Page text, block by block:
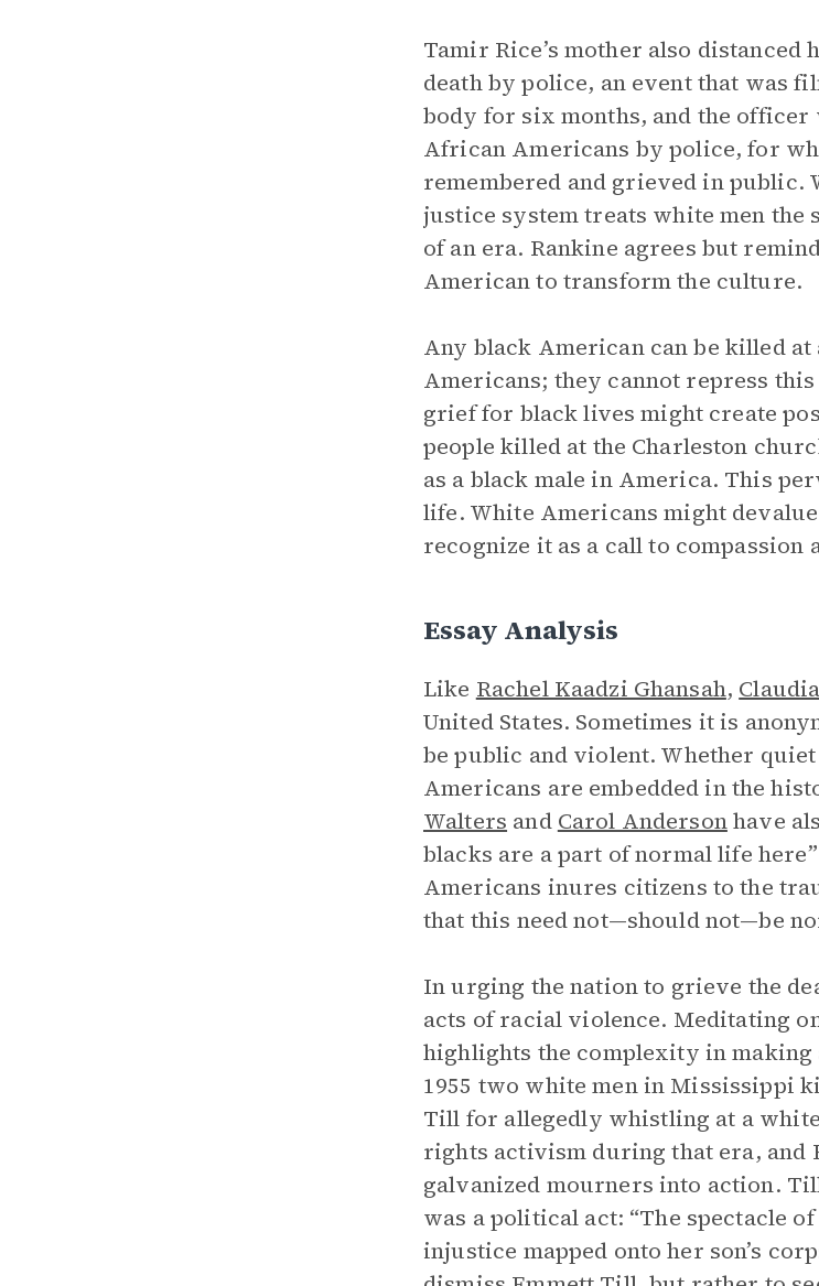
Tamir Rice’s mother also distanced
death by police, an event that was
body for six months, and the officer
African Americans by police, for
remembered and grieved in
justice system treats white men
of an era. Rankine agrees but
American to transform the culture.
Any black American can be killed
Americans; they cannot repress
grief for black lives might create
people killed at the Charleston
as a black male in America. This
life. White Americans might
recognize it as a call to compassion
Essay Analysis
Like Rachel Kaadzi Ghansah,
United States. Sometimes it is
be public and violent. Whether
Americans are embedded in the
Walters and Carol Andersonhave
blacks are a part of normal life
Americans inures citizens to the
that this need not—should not—be
In urging the nation to grieve the
acts of racial violence. Meditating
highlights the complexity in
1955 two white men in Mississippi
Till for allegedly whistling at a
rights activism during that era, and
galvanized mourners into action.
was a political act: “The spectacle
injustice mapped onto her son’s